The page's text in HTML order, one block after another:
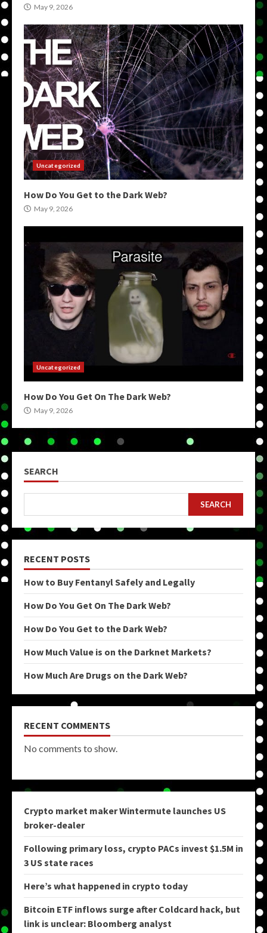
May 9, 2026
Uncategorized
How Do You Get to the Dark Web?
May 9, 2026
Uncategorized
How Do You Get On The Dark Web?
May 9, 2026
SEARCH
SEARCH
RECENT POSTS
How to Buy Fentanyl Safely and Legally
How Do You Get On The Dark Web?
How Do You Get to the Dark Web?
How Much Value is on the Darknet Markets?
How Much Are Drugs on the Dark Web?
RECENT COMMENTS
No comments to show.
Crypto market maker Wintermute launches US
broker-dealer
Following primary loss, crypto PACs invest $1.5M in
3 US state races
Here’s what happened in crypto today
Bitcoin ETF inflows surge after Coldcard hack, but
link is unclear: Bloomberg analyst